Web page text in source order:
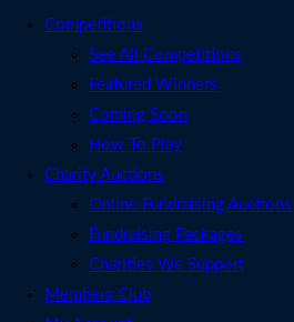
Competitions
See All Competitions
Featured Winners
Coming Soon
How To Play
Charity Auctions
Online Fundraising Auctions
Fundraising Packages
Charities We Support
Members Club